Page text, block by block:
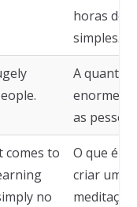
horas de
simples.
A
as
comes to
no
O que é
criar um